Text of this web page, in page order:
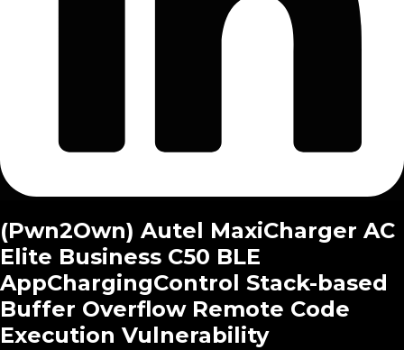
(Pwn2Own) Autel MaxiCharger AC
Elite Business C50 BLE
AppChargingControl Stack-based
Buffer Overflow Remote Code
Execution Vulnerability